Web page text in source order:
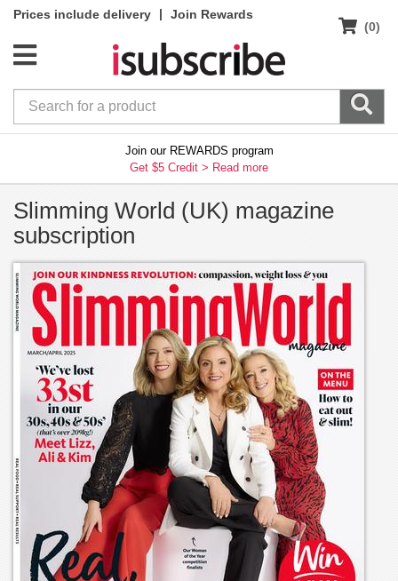
Prices include delivery |
Join Rewards
(0)
Join our REWARDS program
Get $5 Credit > Read more
Slimming World (UK) magazine
subscription